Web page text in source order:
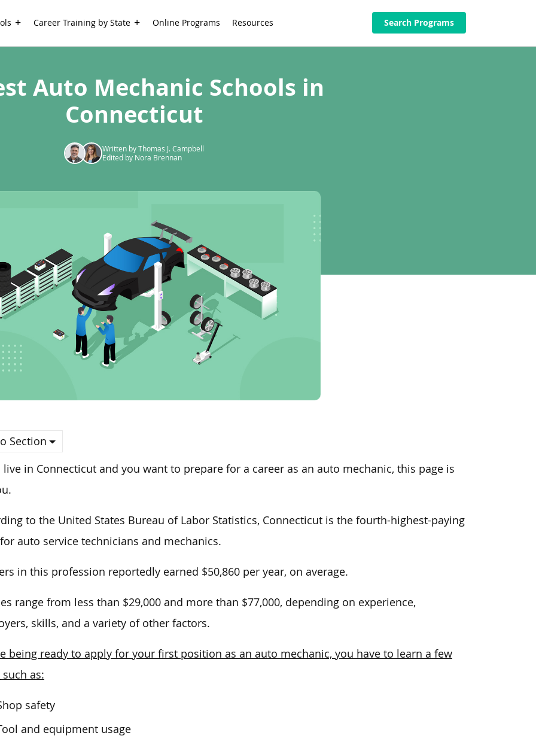
Career Training by State Online Programs Resources Search Programs
Auto Mechanic Schools in
Connecticut
Written by Thomas J. Campbell
Edited by Nora Brennan
Section
live in Connecticut and you want to prepare for a career as an auto mechanic, this page is
to the United States Bureau of Labor Statistics, Connecticut is the fourth-highest-paying
auto service technicians and mechanics.
in this profession reportedly earned $50,860 per year, on average.
range from less than $29,000 and more than $77,000, depending on experience,
skills, and a variety of other factors.
being ready to apply for your first position as an auto mechanic, you have to learn a few
as:
safety
and equipment usage